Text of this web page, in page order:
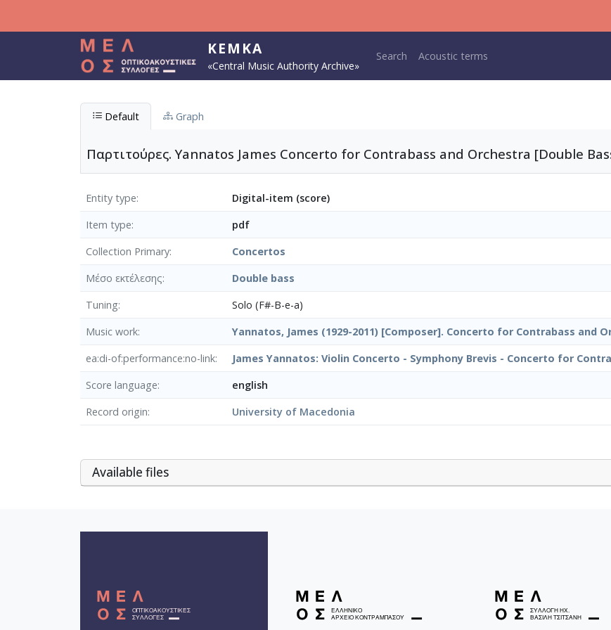
KEMKA
«Central Music Authority Archive»
Main navigation
Search Acoustic terms
Default Graph
Παρτιτούρες. Yannatos James Concerto for Contrabass and Orchestra [Double
Entity type
Digital-item (score)
Item type
pdf
Collection Primary
Concertos
Μέσο εκτέλεσης
Double bass
Tuning
Solo (F#-B-e-a)
Music work
Yannatos, James (1929-2011) [Composer]. Concerto for Contrabass and
ea:di-of:performance:no-link
James Yannatos: Violin Concerto - Symphony Brevis - Concerto for
Score language
english
Record origin
University of Macedonia
Αvailable files